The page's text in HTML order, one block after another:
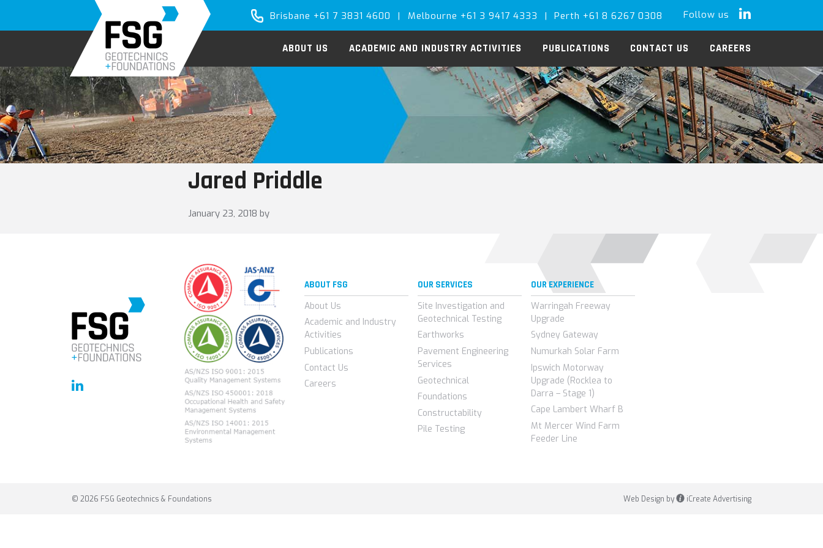
primary
main
Brisbane +61 7 3831 4600 | Melbourne +61 3 9417 4333 | Perth +61 8 6267 0308 Follow us LinkedIn
ABOUT US ACADEMIC AND INDUSTRY ACTIVITIES PUBLICATIONS CONTACT US CAREERS
Jared Priddle
January 23, 2018 by
ABOUT FSG
About Us
Academic and Industry
Activities
Publications
Contact Us
Careers
OUR SERVICES
Site Investigation and
Geotechnical Testing
Earthworks
Pavement Engineering
Services
Geotechnical
Foundations
Constructability
Pile Testing
OUR EXPERIENCE
Warringah Freeway
Upgrade
Sydney Gateway
Numurkah Solar Farm
Ipswich Motorway
Upgrade (Rocklea to
Darra – Stage 1)
Cape Lambert Wharf B
Mt Mercer Wind Farm
Feeder Line
© 2026 FSG Geotechnics & Foundations Web Design by iCreate Advertising